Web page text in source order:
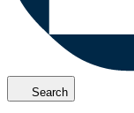
Search